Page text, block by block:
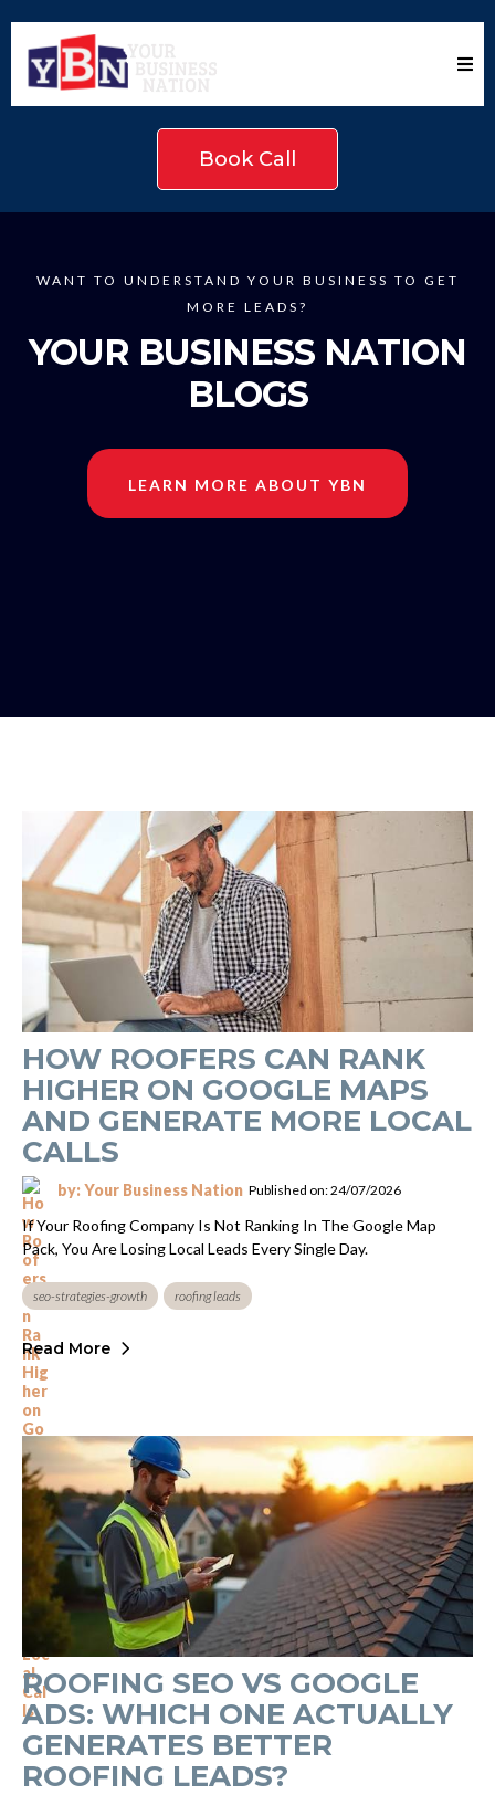
Book Call
WANT TO UNDERSTAND YOUR BUSINESS TO GET
MORE LEADS?
YOUR BUSINESS NATION
BLOGS
LEARN MORE ABOUT YBN
HOW ROOFERS CAN RANK
HIGHER ON GOOGLE MAPS
AND GENERATE MORE LOCAL
CALLS
by: Your Business Nation Published on: 24/07/2026
If Your Roofing Company Is Not Ranking In The Google Map
Pack, You Are Losing Local Leads Every Single Day.
seo-strategies-growth roofing leads
Read More
ROOFING SEO VS GOOGLE
ADS: WHICH ONE ACTUALLY
GENERATES BETTER
ROOFING LEADS?